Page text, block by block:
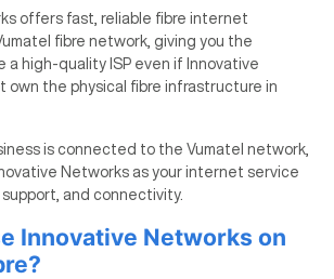
offers fast, reliable fibre internet
fibre network, giving you the
a high-quality ISP even if Innovative
own the physical fibre infrastructure in
is connected to the Vumatel network,
Networks as your internet service
and connectivity.
Innovative Networks on